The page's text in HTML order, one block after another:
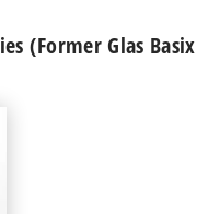
(Former Glas Basix